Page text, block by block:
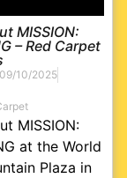
MISSION:
– Red Carpet
10/2025
MISSION:
at the World
Plaza in